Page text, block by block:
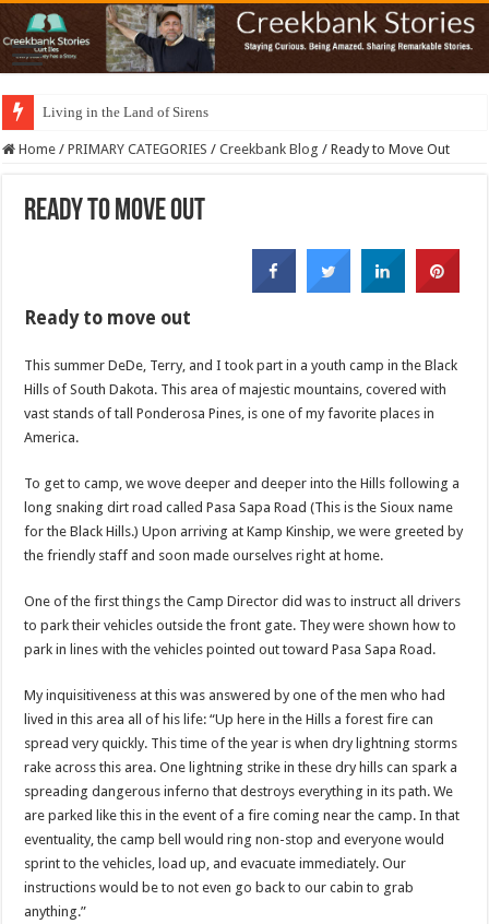
Living in the Land of Sirens
Home / PRIMARY CATEGORIES / Creekbank Blog / Ready to Move Out
Ready to Move Out
Ready to move out
This summer DeDe, Terry, and I took part in a youth camp in the Black
Hills of South Dakota. This area of majestic mountains, covered with
vast stands of tall Ponderosa Pines, is one of my favorite places in
America.
To get to camp, we wove deeper and deeper into the Hills following a
long snaking dirt road called Pasa Sapa Road (This is the Sioux name
for the Black Hills.) Upon arriving at Kamp Kinship, we were greeted by
the friendly staff and soon made ourselves right at home.
One of the first things the Camp Director did was to instruct all drivers
to park their vehicles outside the front gate. They were shown how to
park in lines with the vehicles pointed out toward Pasa Sapa Road.
My inquisitiveness at this was answered by one of the men who had
lived in this area all of his life: “Up here in the Hills a forest fire can
spread very quickly. This time of the year is when dry lightning storms
rake across this area. One lightning strike in these dry hills can spark a
spreading dangerous inferno that destroys everything in its path. We
are parked like this in the event of a fire coming near the camp. In that
eventuality, the camp bell would ring non-stop and everyone would
sprint to the vehicles, load up, and evacuate immediately. Our
instructions would be to not even go back to our cabin to grab
anything.”